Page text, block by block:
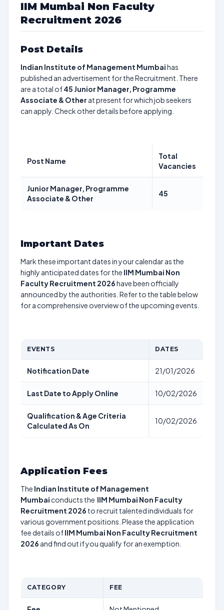
IIM Mumbai Non Faculty
Recruitment 2026
Post Details
Indian Institute of Management Mumbaihas
published an advertisement for the Recruitment. There
are a total of45 Junior Manager, Programme
Associate & Other at present for which job seekers
can apply. Check other details before applying.
Post Name
Total
Vacancies
Junior Manager, Programme
Associate & Other
45
Important Dates
Mark these important dates in your calendar as the
highly anticipated dates for the IIM Mumbai Non
Faculty Recruitment 2026have been officially
announced by the authorities. Refer to the table below
for a comprehensive overview of the upcoming events.
EVENTS DATES
Notification Date 21/01/2026
Last Date to Apply Online 10/02/2026
Qualification & Age Criteria
Calculated As On
10/02/2026
Application Fees
The Indian Institute of Management
Mumbai conducts the IIM Mumbai Non Faculty
Recruitment 2026 to recruit talented individuals for
various government positions. Please the application
fee details ofIIM Mumbai Non Faculty Recruitment
2026 and find out if you qualify for an exemption.
CATEGORY FEE